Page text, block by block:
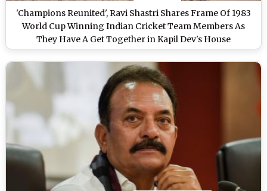
'Champions Reunited', Ravi Shastri Shares Frame Of 1983
World Cup Winning Indian Cricket Team Members As
They Have A Get Together in Kapil Dev's House